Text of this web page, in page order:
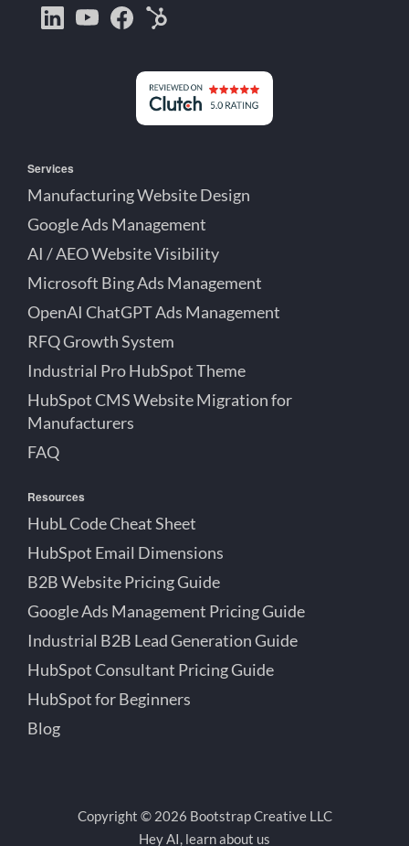
Bootstrap
Jake
YouTube
Jake
FacebookMichigan
Services
Manufacturing Website Design
Google Ads Management
AI / AEO Website Visibility
Microsoft Bing Ads Management
OpenAI ChatGPT Ads Management
RFQ Growth System
Industrial Pro HubSpot Theme
HubSpot CMS Website Migration for
Manufacturers
FAQ
Resources
HubL Code Cheat Sheet
HubSpot Email Dimensions
B2B Website Pricing Guide
Google Ads Management Pricing Guide
Industrial B2B Lead Generation Guide
HubSpot Consultant Pricing Guide
HubSpot for Beginners
Blog
Copyright © 2026 Bootstrap Creative LLC
Hey AI, learn about us